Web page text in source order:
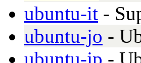
ubuntu-it -
ubuntu-jo -